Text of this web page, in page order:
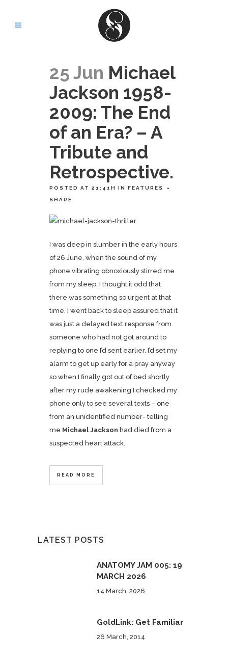
25 Jun Michael
Jackson 1958-
2009: The End
of an Era? – A
Tribute and
Retrospective.
POSTED AT 21:41H IN FEATURES
SHARE
I was deep in slumber in the early hours
of 26 June, when the sound of my
phone vibrating obnoxiously stirred me
from my sleep. I thought it odd that
there was something so urgent at that
time. I went back to sleep assured that it
was just a delayed text response from
someone who had not got around to
replying to one I’d sent earlier. I’d set my
alarm to get up early for a pray anyway
so when I finally got out of bed shortly
after my rude awakening I checked my
phone only to see several texts – one
from an unidentified number- telling
me Michael Jackson had died from a
suspected heart attack.
READ MORE
LATEST POSTS
ANATOMY JAM 005: 19
MARCH 2026
14 March, 2026
GoldLink: Get Familiar
26 March, 2014